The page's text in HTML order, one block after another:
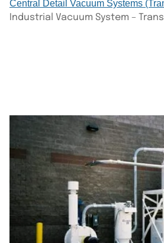
Central Detail Vacuum Systems
Industrial Vacuum System –